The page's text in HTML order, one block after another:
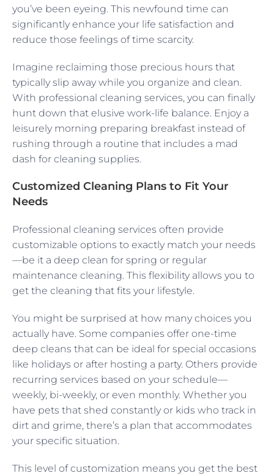
you’ve been eyeing. This newfound time can
significantly enhance your life satisfaction and
reduce those feelings of time scarcity.
Imagine reclaiming those precious hours that
typically slip away while you organize and clean.
With professional cleaning services, you can finally
hunt down that elusive work-life balance. Enjoy a
leisurely morning preparing breakfast instead of
rushing through a routine that includes a mad
dash for cleaning supplies.
Customized Cleaning Plans to Fit Your
Needs
Professional cleaning services often provide
customizable options to exactly match your needs
—be it a deep clean for spring or regular
maintenance cleaning. This flexibility allows you to
get the cleaning that fits your lifestyle.
You might be surprised at how many choices you
actually have. Some companies offer one-time
deep cleans that can be ideal for special occasions
like holidays or after hosting a party. Others provide
recurring services based on your schedule—
weekly, bi-weekly, or even monthly. Whether you
have pets that shed constantly or kids who track in
dirt and grime, there’s a plan that accommodates
your specific situation.
This level of customization means you get the best